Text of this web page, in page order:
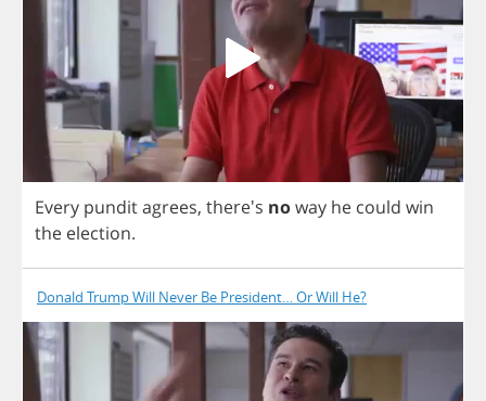
Every punditagrees, there's noway he could win
the election.
Donald Trump Will Never Be President… Or Will He?